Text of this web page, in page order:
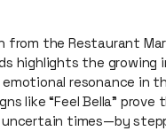
from the Restaurant
highlights the growing
resonance in
like “Feel Bella”
times—by